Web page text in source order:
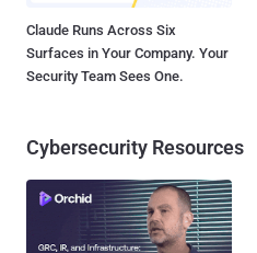
Claude Runs Across Six
Surfaces in Your Company. Your
Security Team Sees One.
Cybersecurity Resources